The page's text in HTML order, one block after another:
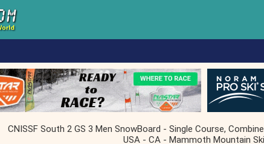
CNISSF South 2 GS 3 Men SnowBoard - Single Course,
USA - CA - Mammoth Mountain